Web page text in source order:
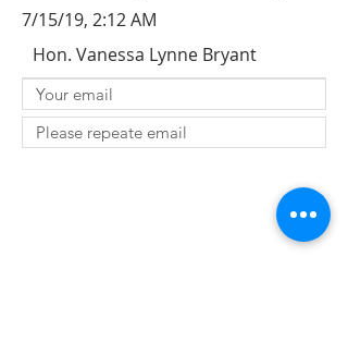
7/15/19, 2:12 AM
Hon. Vanessa Lynne Bryant